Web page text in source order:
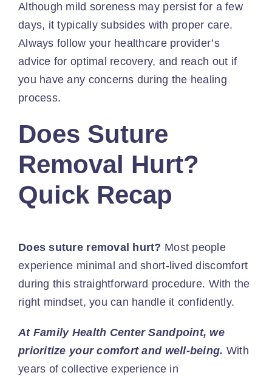
Although mild soreness may persist for a few
days, it typically subsides with proper care.
Always follow your healthcare provider’s
advice for optimal recovery, and reach out if
you have any concerns during the healing
process.
Does Suture
Removal Hurt?
Quick Recap
Does suture removal hurt? Most people
experience minimal and short-lived discomfort
during this straightforward procedure. With the
right mindset, you can handle it confidently.
At Family Health Center Sandpoint, we
prioritize your comfort and well-being. With
years of collective experience in